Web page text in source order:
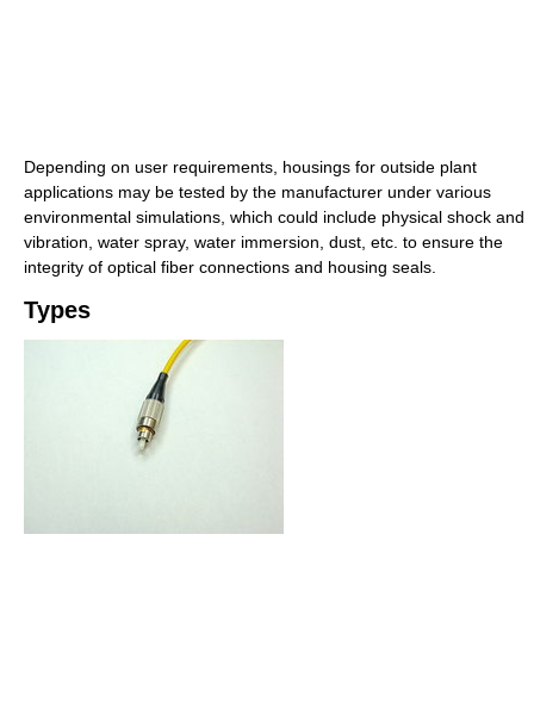
Depending on user requirements, housings for outside plant
applications may be tested by the manufacturer under various
environmental simulations, which could include physical shock and
vibration, water spray, water immersion, dust, etc. to ensure the
integrity of optical fiber connections and housing seals.
Types